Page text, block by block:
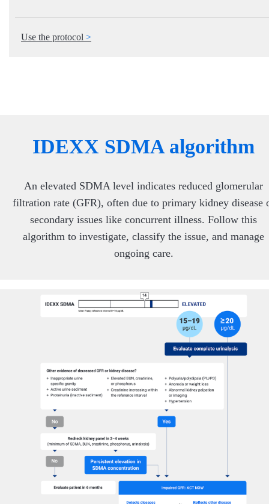
Use the protocol
IDEXX SDMA algorithm
An elevated SDMA level indicates reduced glomerular
filtration rate (GFR), often due to primary kidney disease
secondary issues like concurrent illness. Follow this
algorithm to investigate, classify the issue, and manage
ongoing care.